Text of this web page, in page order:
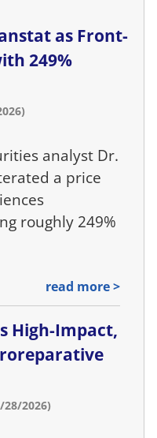
as Front-
249%
analyst Dr.
a price
roughly 249%
read more >
High-Impact,
2026)